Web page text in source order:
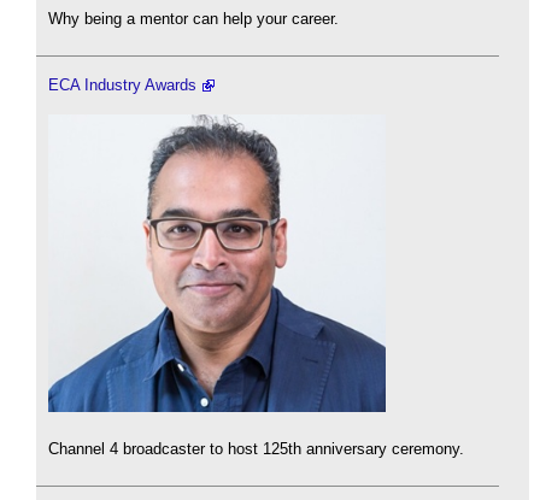
Why being a mentor can help your career.
ECA Industry Awards
Channel 4 broadcaster to host 125th anniversary ceremony.